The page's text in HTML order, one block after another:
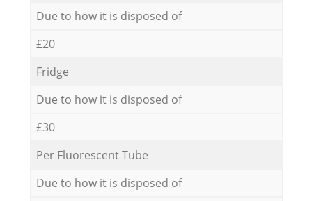
Due to how it is disposed of
£20
Fridge
Due to how it is disposed of
£30
Per Fluorescent Tube
Due to how it is disposed of